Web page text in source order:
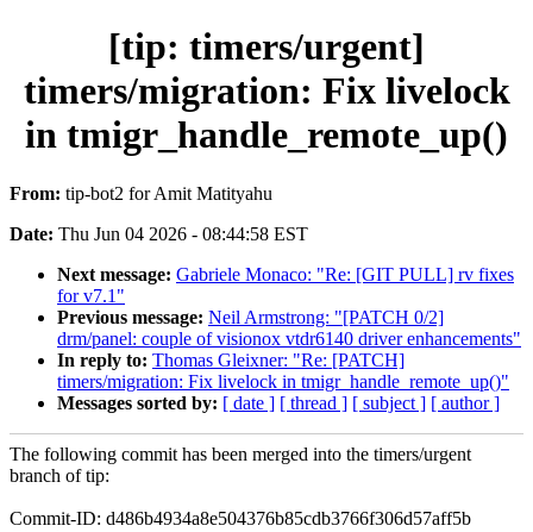
[tip: timers/urgent]
timers/migration: Fix livelock
in tmigr_handle_remote_up()
From: tip-bot2 for Amit Matityahu
Date: Thu Jun 04 2026 - 08:44:58 EST
Next message: Gabriele Monaco: "Re: [GIT PULL] rv fixes
for v7.1"
Previous message: Neil Armstrong: "[PATCH 0/2]
drm/panel: couple of visionox vtdr6140 driver enhancements"
In reply to: Thomas Gleixner: "Re: [PATCH]
timers/migration: Fix livelock in tmigr_handle_remote_up()"
Messages sorted by: [ date ] [ thread ] [ subject ] [ author ]
The following commit has been merged into the timers/urgent
branch of tip:
Commit-ID: d486b4934a8e504376b85cdb3766f306d57aff5b